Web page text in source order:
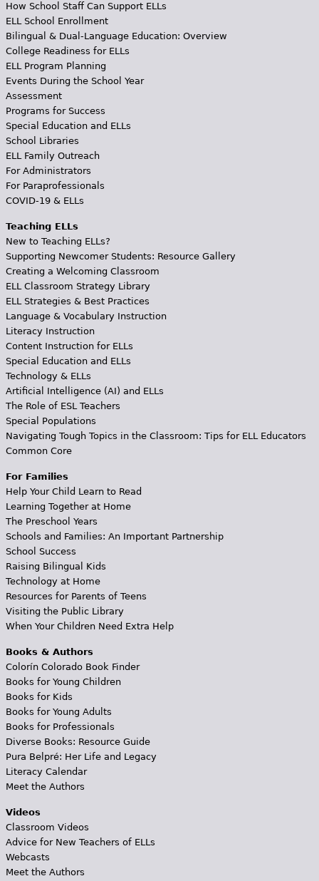
How School Staff Can Support ELLs
ELL School Enrollment
Bilingual & Dual-Language Education: Overview
College Readiness for ELLs
ELL Program Planning
Events During the School Year
Assessment
Programs for Success
Special Education and ELLs
School Libraries
ELL Family Outreach
For Administrators
For Paraprofessionals
COVID-19 & ELLs
Teaching ELLs
New to Teaching ELLs?
Supporting Newcomer Students: Resource Gallery
Creating a Welcoming Classroom
ELL Classroom Strategy Library
ELL Strategies & Best Practices
Language & Vocabulary Instruction
Literacy Instruction
Content Instruction for ELLs
Special Education and ELLs
Technology & ELLs
Artificial Intelligence (AI) and ELLs
The Role of ESL Teachers
Special Populations
Navigating Tough Topics in the Classroom: Tips for ELL Educators
Common Core
For Families
Help Your Child Learn to Read
Learning Together at Home
The Preschool Years
Schools and Families: An Important Partnership
School Success
Raising Bilingual Kids
Technology at Home
Resources for Parents of Teens
Visiting the Public Library
When Your Children Need Extra Help
Books & Authors
Colorín Colorado Book Finder
Books for Young Children
Books for Kids
Books for Young Adults
Books for Professionals
Diverse Books: Resource Guide
Pura Belpré: Her Life and Legacy
Literacy Calendar
Meet the Authors
Videos
Classroom Videos
Advice for New Teachers of ELLs
Webcasts
Meet the Authors